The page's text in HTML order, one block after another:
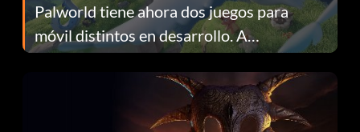
Palworld tiene ahora dos juegos para
móvil distintos en desarrollo. A
continuación te explicamos por qué.